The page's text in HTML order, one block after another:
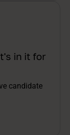
in it for
candidate